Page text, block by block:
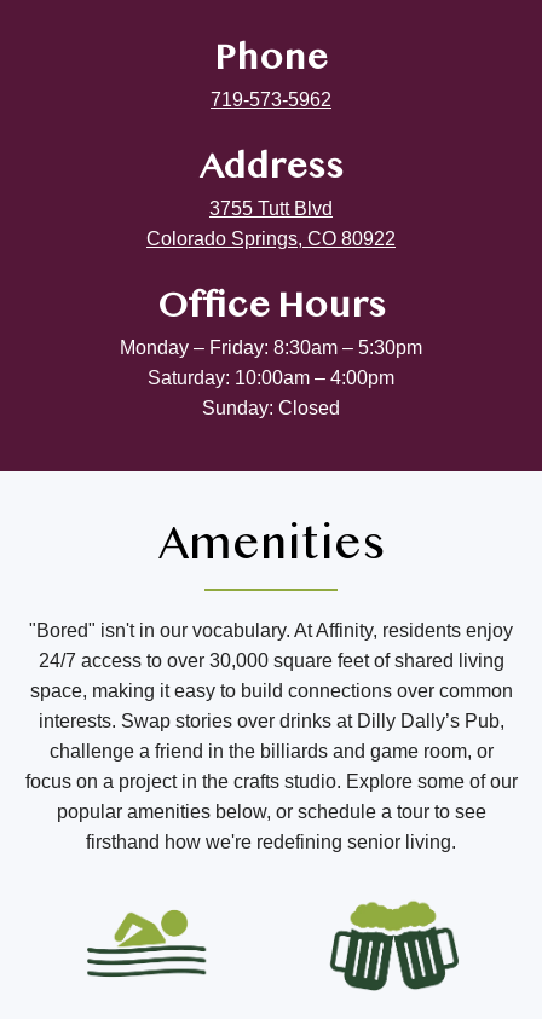
Phone
719-573-5962
Address
3755 Tutt Blvd
Colorado Springs, CO 80922
Office Hours
Monday – Friday: 8:30am – 5:30pm
Saturday: 10:00am – 4:00pm
Sunday: Closed
Amenities
"Bored" isn't in our vocabulary. At Affinity, residents enjoy
24/7 access to over 30,000 square feet of shared living
space, making it easy to build connections over common
interests. Swap stories over drinks at Dilly Dally’s Pub,
challenge a friend in the billiards and game room, or
focus on a project in the crafts studio. Explore some of our
popular amenities below, or schedule a tour to see
firsthand how we're redefining senior living.